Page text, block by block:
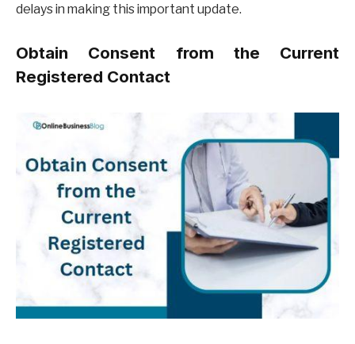
delays in making this important update.
Obtain Consent from the Current
Registered Contact